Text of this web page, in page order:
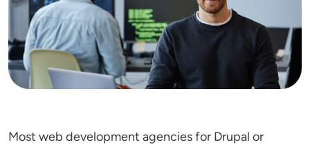
Most web development agencies for Drupal or